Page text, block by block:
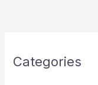
Categories